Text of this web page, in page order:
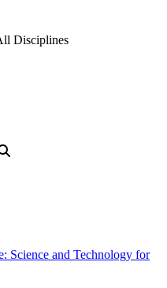
Disciplines
Science and Technology for